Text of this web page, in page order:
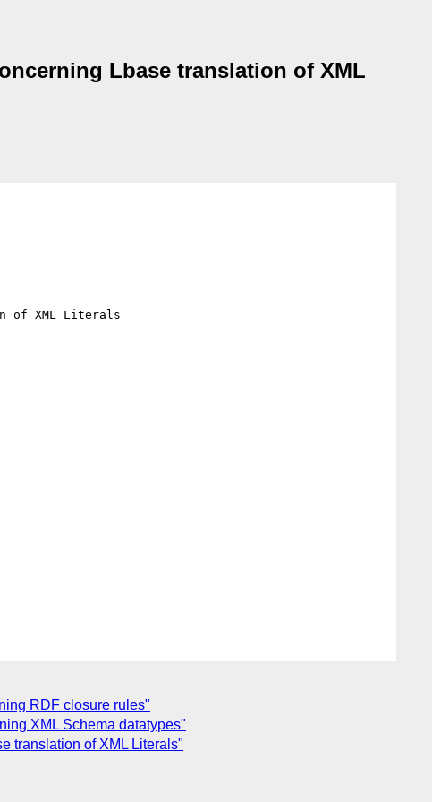
Lbase translation of XML
of XML Literals
RDF closure rules"
XML Schema datatypes"
translation of XML Literals"